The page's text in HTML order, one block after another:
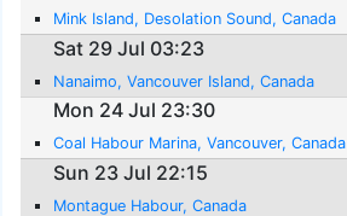
Mink Island, Desolation Sound, Canada
Sat 29 Jul 03:23
Nanaimo, Vancouver Island, Canada
Mon 24 Jul 23:30
Coal Habour Marina, Vancouver, Canada
Sun 23 Jul 22:15
Montague Habour, Canada